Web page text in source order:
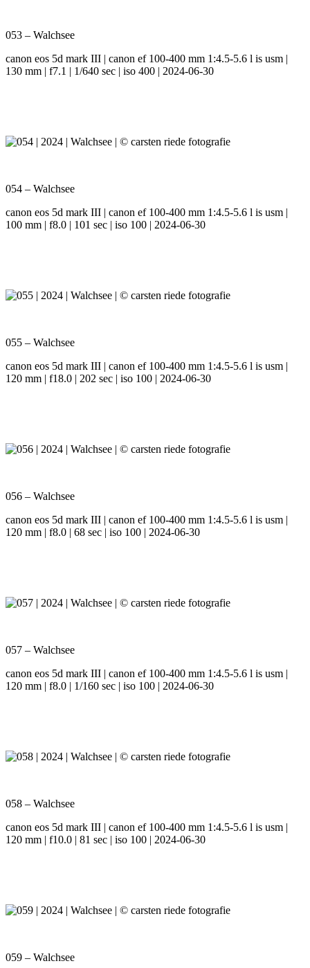
053 – Walchsee
canon eos 5d mark III | canon ef 100-400 mm 1:4.5-5.6 l is usm |
130 mm | f7.1 | 1/640 sec | iso 400 | 2024-06-30
054 – Walchsee
canon eos 5d mark III | canon ef 100-400 mm 1:4.5-5.6 l is usm |
100 mm | f8.0 | 101 sec | iso 100 | 2024-06-30
055 – Walchsee
canon eos 5d mark III | canon ef 100-400 mm 1:4.5-5.6 l is usm |
120 mm | f18.0 | 202 sec | iso 100 | 2024-06-30
056 – Walchsee
canon eos 5d mark III | canon ef 100-400 mm 1:4.5-5.6 l is usm |
120 mm | f8.0 | 68 sec | iso 100 | 2024-06-30
057 – Walchsee
canon eos 5d mark III | canon ef 100-400 mm 1:4.5-5.6 l is usm |
120 mm | f8.0 | 1/160 sec | iso 100 | 2024-06-30
058 – Walchsee
canon eos 5d mark III | canon ef 100-400 mm 1:4.5-5.6 l is usm |
120 mm | f10.0 | 81 sec | iso 100 | 2024-06-30
059 – Walchsee